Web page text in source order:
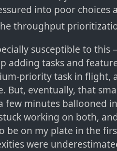
into poor choices
throughput
susceptible to
adding tasks and
priority task in flight,
But, eventually, that
few minutes ballooned
working on both,
be on my plate in the
were